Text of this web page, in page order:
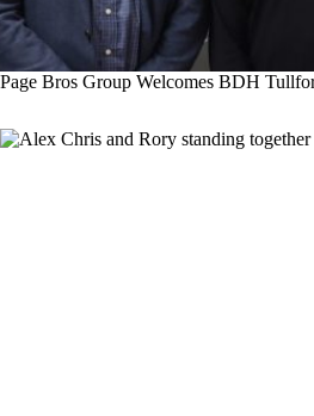
Page Bros Group Welcomes BDH